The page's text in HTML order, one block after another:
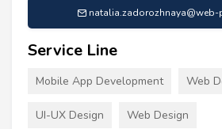
natalia.zadorozhnaya@web-
Service Line
Mobile App Development Web
UI-UX Design Web Design